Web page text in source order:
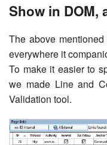
Show in DOM,
The above
everywhere it
To make it easier to
we made Line and
Validation tool.